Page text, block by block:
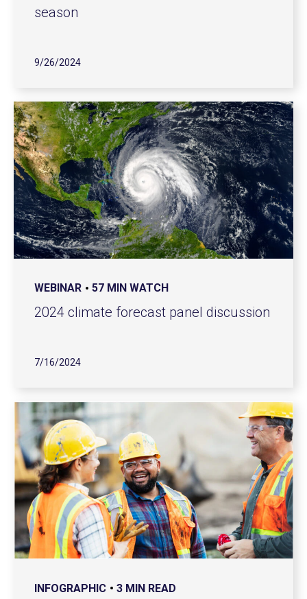
season
9/26/2024
WEBINAR 57 MIN WATCH
2024 climate forecast panel discussion
7/16/2024
INFOGRAPHIC 3 MIN READ